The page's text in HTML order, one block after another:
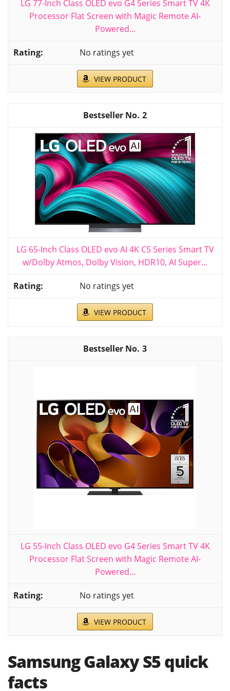
LG 77-Inch Class OLED evo G4 Series Smart TV 4K
Processor Flat Screen with Magic Remote AI-
Powered...
No ratings yet
VIEW PRODUCT
2
LG 65-Inch Class OLED evo AI 4K C5 Series Smart TV
w/Dolby Atmos, Dolby Vision, HDR10, AI Super...
No ratings yet
VIEW PRODUCT
3
LG 55-Inch Class OLED evo G4 Series Smart TV 4K
Processor Flat Screen with Magic Remote AI-
Powered...
No ratings yet
VIEW PRODUCT
Samsung Galaxy S5 quick
facts